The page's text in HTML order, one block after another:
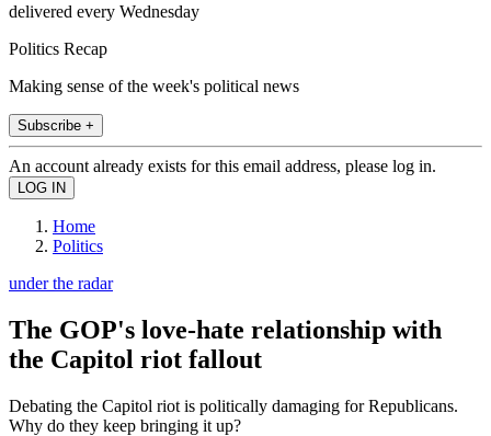
delivered every Wednesday
Politics Recap
Making sense of the week's political news
Subscribe +
An account already exists for this email address, please log in.
Home
Politics
under the radar
The GOP's love-hate relationship with
the Capitol riot fallout
Debating the Capitol riot is politically damaging for Republicans.
Why do they keep bringing it up?